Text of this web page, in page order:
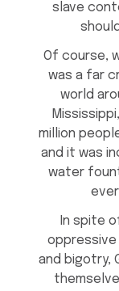
slave
Of course,
was a far
world
million
and it was
water
In spite
and bigotry,